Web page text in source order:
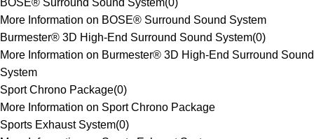
BOSE® Surround Sound System(0)
More Information on BOSE® Surround Sound System
Burmester® 3D High-End Surround Sound System(0)
More Information on Burmester® 3D High-End Surround Sound
System
Sport Chrono Package(0)
More Information on Sport Chrono Package
Sports Exhaust System(0)